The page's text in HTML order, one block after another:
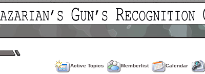
Active Topics Memberlist Calendar